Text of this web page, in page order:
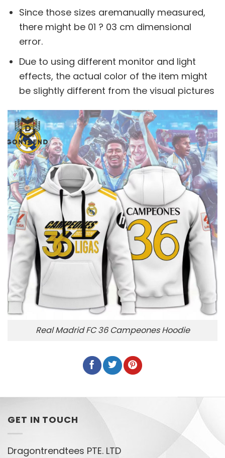
Since those sizes aremanually measured,
there might be 01 ? 03 cm dimensional
error.
Due to using different monitor and light
effects, the actual color of the item might
be slightly different from the visual pictures
Real Madrid FC 36 Campeones Hoodie
GET IN TOUCH
Dragontrendtees PTE. LTD